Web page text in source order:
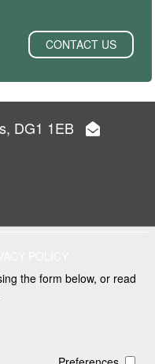
CONTACT US
DG1 1EB
the form below, or read